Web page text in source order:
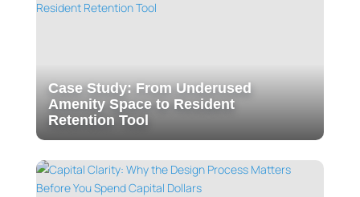
Case Study: From Underused
Amenity Space to Resident
Retention Tool